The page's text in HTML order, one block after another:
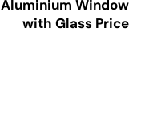
Aluminium Window
with Glass Price